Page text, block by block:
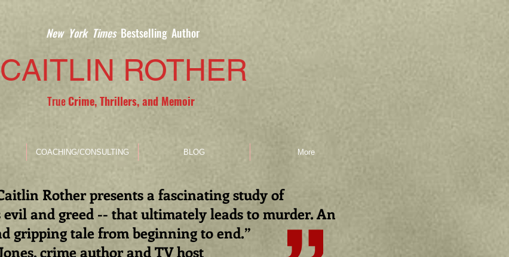
New York TimesBestselling Author
CAITLIN ROTHER
TrueCrime, Thrillers, and Memoir
Rother presents a fascinating study of
evil and greed -- that ultimately leads to murder. An
gripping tale from beginning to end.”
crime author and TV host
COACHING/CONSULTING BLOG More